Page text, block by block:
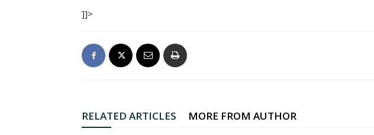
]]>
RELATED ARTICLES MORE FROM AUTHOR